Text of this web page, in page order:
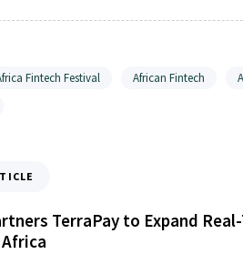
Fintech Festival African Fintech
TerraPay to Expand